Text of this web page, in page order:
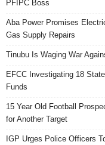
PFIPC Boss
Aba Power Promises
Gas Supply Repairs
Tinubu Is Waging War
EFCC Investigating 18
Funds
15 Year Old Football
for Another Target
IGP Urges Police Officers